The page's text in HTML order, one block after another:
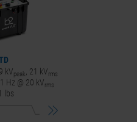
kVpeak, 21 kVrms
Hz @ 20 kVrms
lbs